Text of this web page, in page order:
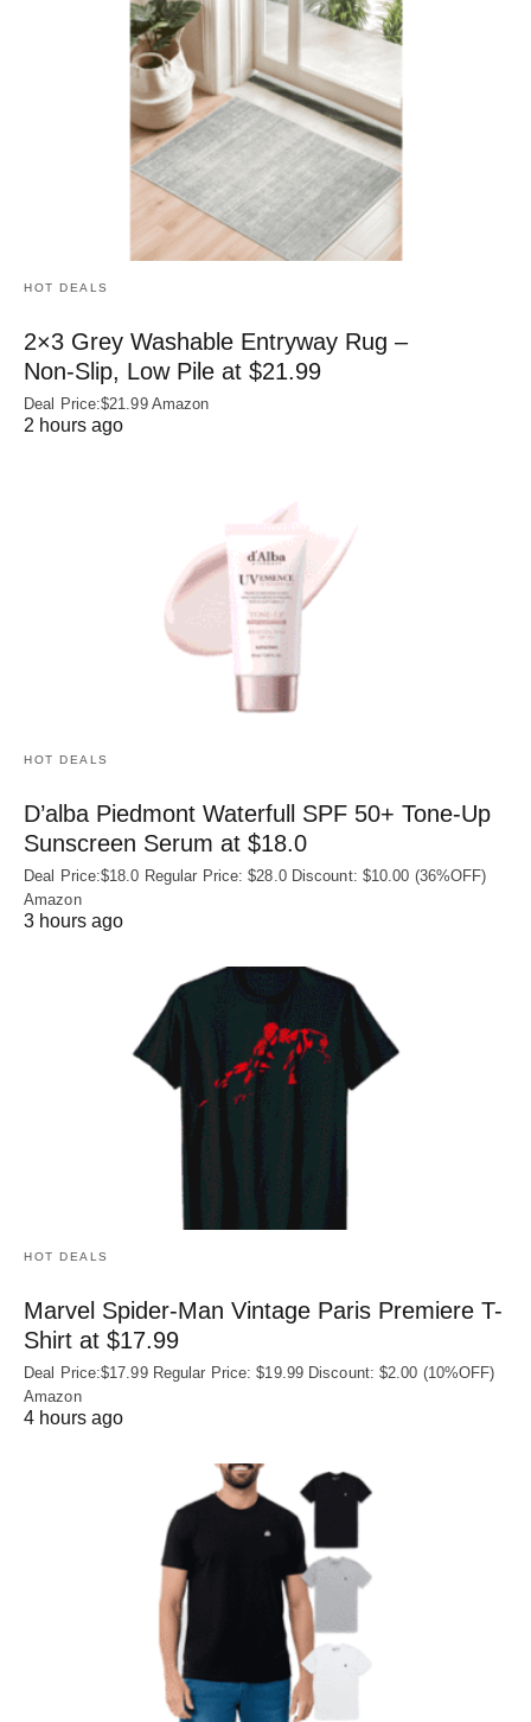
HOT DEALS
2×3 Grey Washable Entryway Rug –
Non‑Slip, Low Pile at $21.99
Deal Price:$21.99 Amazon
2 hours ago
HOT DEALS
D’alba Piedmont Waterfull SPF 50+ Tone-Up
Sunscreen Serum at $18.0
Deal Price:$18.0 Regular Price: $28.0 Discount: $10.00 (36%OFF)
Amazon
3 hours ago
HOT DEALS
Marvel Spider-Man Vintage Paris Premiere T-
Shirt at $17.99
Deal Price:$17.99 Regular Price: $19.99 Discount: $2.00 (10%OFF)
Amazon
4 hours ago